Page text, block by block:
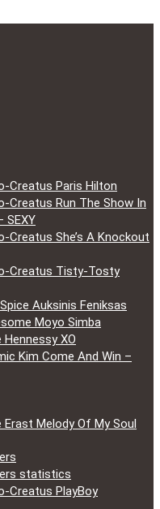
Creatus Paris Hilton
Creatus Run The Show In
SEXY
Creatus She’s A Knockout
Creatus Tisty-Tosty
Auksinis Feniksas
Moyo Simba
Hennessy XO
Kim Come And Win –
Erast Melody Of My Soul
statistics
Creatus PlayBoy